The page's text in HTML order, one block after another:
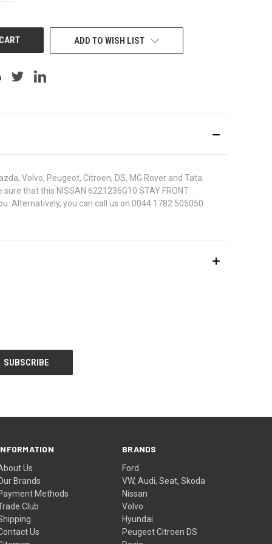
ADD TO WISH LIST
Volvo, Peugeot, Citroen, DS, MG Rover and Tata.
that this NISSAN 6221236G10 STAY FRONT
Alternatively, you can call us on 0044 1782 505050
Us
Brands
Methods
Club
Us
BRANDS
Ford
VW, Audi, Seat, Skoda
Nissan
Volvo
Hyundai
Peugeot Citroen DS